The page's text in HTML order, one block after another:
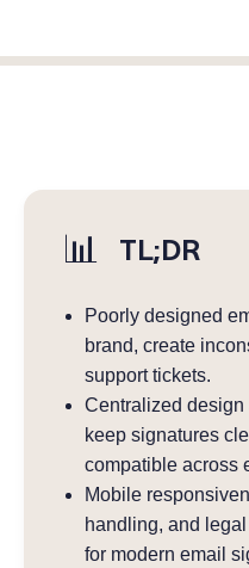
📊 TL;DR
Poorly designed
brand, create
support tickets.
Centralized
keep signatures
compatible across
Mobile
handling, and
for modern email